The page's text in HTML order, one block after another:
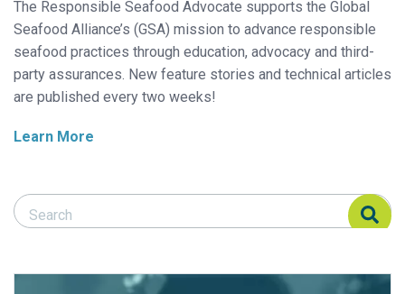
The Responsible Seafood Advocate supports the Global
Seafood Alliance’s (GSA) mission to advance responsible
seafood practices through education, advocacy and third-
party assurances. New feature stories and technical articles
are published every two weeks!
Learn More
Search Responsible Seafood Advocate
Search Responsible Seafood Advocate